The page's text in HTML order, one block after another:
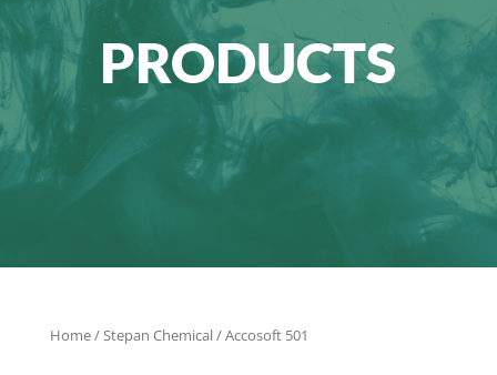
PRODUCTS
Home/Stepan Chemical/ Accosoft 501